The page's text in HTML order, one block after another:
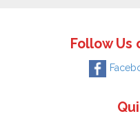
Follow Us